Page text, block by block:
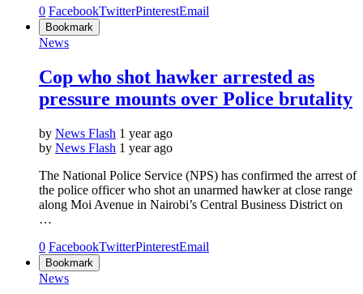
0 FacebookTwitterPinterestEmail
Bookmark
News
Cop who shot hawker arrested as
pressure mounts over Police brutality
by News Flash 1 year ago
by News Flash 1 year ago
The National Police Service (NPS) has confirmed the arrest of
the police officer who shot an unarmed hawker at close range
along Moi Avenue in Nairobi’s Central Business District on
…
0 FacebookTwitterPinterestEmail
Bookmark
News